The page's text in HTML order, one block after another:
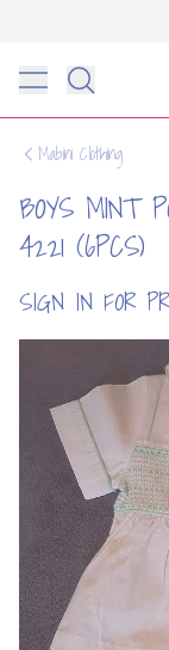
Toggle menu
Mabini Clothing
BOYS MINT
4221 (6PCS)
SIGN IN FOR